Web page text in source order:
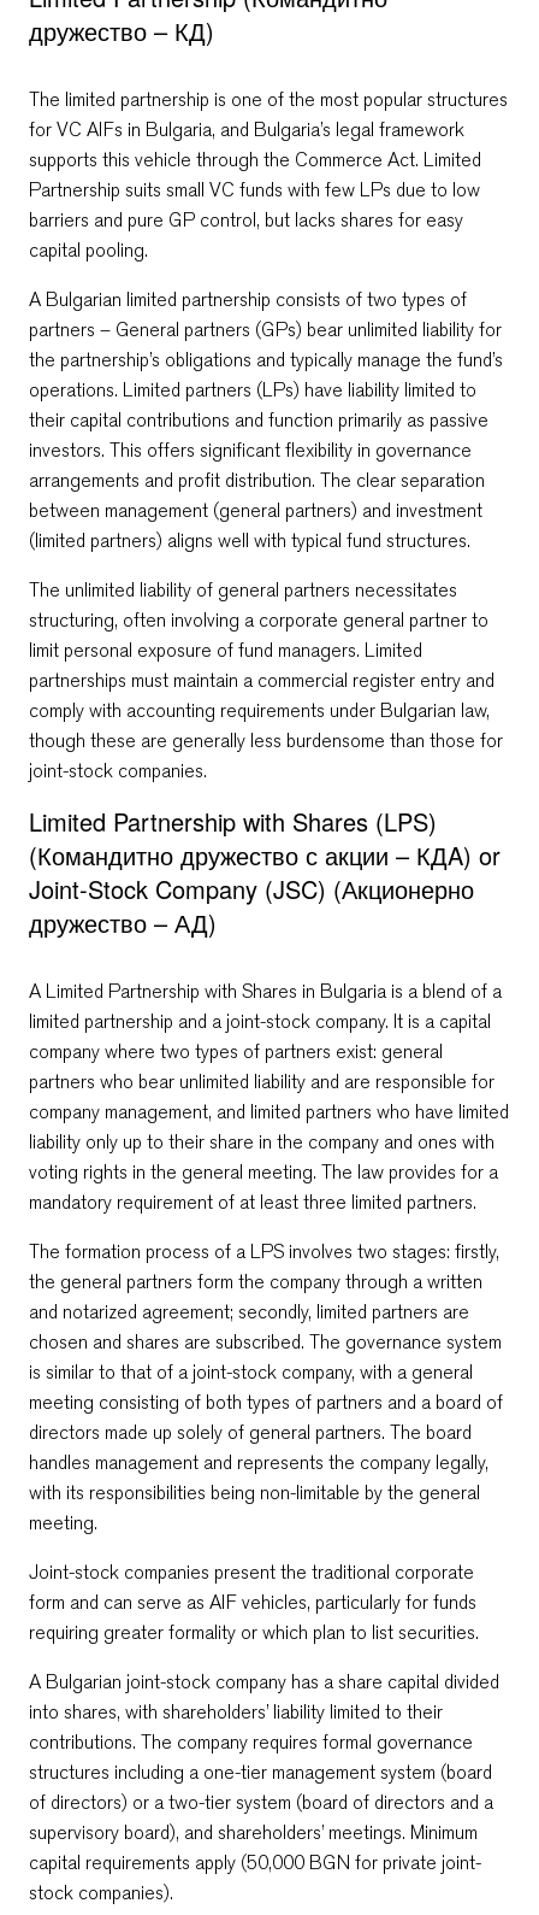
дружество – КД)
The limited partnership is one of the most popular structures
for VC AIFs in Bulgaria, and Bulgaria’s legal framework
supports this vehicle through the Commerce Act. Limited
Partnership suits small VC funds with few LPs due to low
barriers and pure GP control, but lacks shares for easy
capital pooling.
A Bulgarian limited partnership consists of two types of
partners – General partners (GPs) bear unlimited liability for
the partnership’s obligations and typically manage the fund’s
operations. Limited partners (LPs) have liability limited to
their capital contributions and function primarily as passive
investors. This offers significant flexibility in governance
arrangements and profit distribution. The clear separation
between management (general partners) and investment
(limited partners) aligns well with typical fund structures.
The unlimited liability of general partners necessitates
structuring, often involving a corporate general partner to
limit personal exposure of fund managers. Limited
partnerships must maintain a commercial register entry and
comply with accounting requirements under Bulgarian law,
though these are generally less burdensome than those for
joint-stock companies.
Limited Partnership with Shares (LPS)
(Командитно дружество с акции – КДA) or
Joint-Stock Company (JSC) (Акционерно
дружество – АД)
A Limited Partnership with Shares in Bulgaria is a blend of a
limited partnership and a joint-stock company. It is a capital
company where two types of partners exist: general
partners who bear unlimited liability and are responsible for
company management, and limited partners who have limited
liability only up to their share in the company and ones with
voting rights in the general meeting. The law provides for a
mandatory requirement of at least three limited partners.
The formation process of a LPS involves two stages: firstly,
the general partners form the company through a written
and notarized agreement; secondly, limited partners are
chosen and shares are subscribed. The governance system
is similar to that of a joint-stock company, with a general
meeting consisting of both types of partners and a board of
directors made up solely of general partners. The board
handles management and represents the company legally,
with its responsibilities being non-limitable by the general
meeting.
Joint-stock companies present the traditional corporate
form and can serve as AIF vehicles, particularly for funds
requiring greater formality or which plan to list securities.
A Bulgarian joint-stock company has a share capital divided
into shares, with shareholders’ liability limited to their
contributions. The company requires formal governance
structures including a one-tier management system (board
of directors) or a two-tier system (board of directors and a
supervisory board), and shareholders’ meetings. Minimum
capital requirements apply (50,000 BGN for private joint-
stock companies).